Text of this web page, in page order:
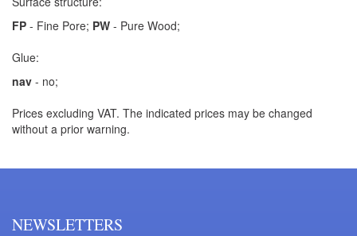
FP - Fine Pore; PW - Pure Wood;
Glue:
nav - no;
Prices excluding VAT. The indicated prices may be changed
without a prior warning.
NEWSLETTERS